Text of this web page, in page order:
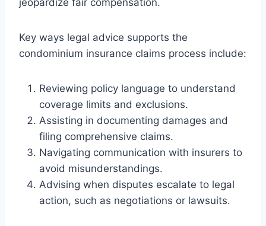
Key ways legal advice supports the
condominium insurance claims process include:
Reviewing policy language to understand
coverage limits and exclusions.
Assisting in documenting damages and
filing comprehensive claims.
Navigating communication with insurers to
avoid misunderstandings.
Advising when disputes escalate to legal
action, such as negotiations or lawsuits.